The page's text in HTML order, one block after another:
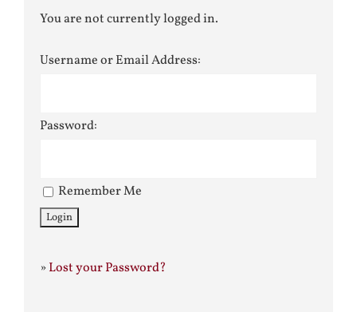
You are not currently logged in.
Username or Email Address:
Password:
Remember Me
»Lost your Password?